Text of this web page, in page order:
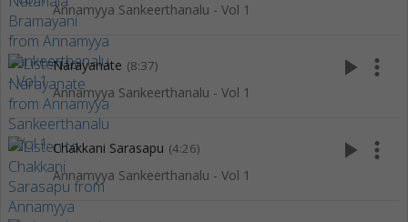
Annamyya Sankeerthanalu - Vol 1
Narayanate (8:37)
Annamyya Sankeerthanalu - Vol 1
play_arrow more_vert
Chakkani Sarasapu (4:26)
Annamyya Sankeerthanalu - Vol 1
play_arrow more_vert